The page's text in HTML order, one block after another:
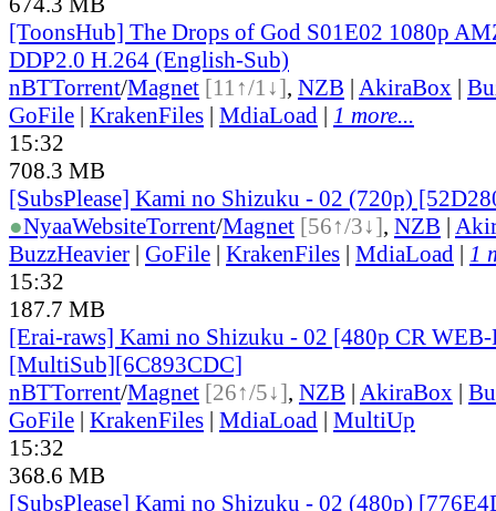
[ToonsHub] The Drops of God S01E02 1080p
DDP2.0 H.264 (English-Sub)
nBTTorrent/Magnet [11↑/1↓], NZB | AkiraBox |
GoFile | KrakenFiles | MdiaLoad | 1 more...
15:32
708.3 MB
[SubsPlease] Kami no Shizuku - 02 (720p)
●NyaaWebsiteTorrent/Magnet [56↑/3↓], NZB |
BuzzHeavier | GoFile | KrakenFiles | MdiaLoad | 1
15:32
187.7 MB
[Erai-raws] Kami no Shizuku - 02 [480p CR
[MultiSub][6C893CDC]
nBTTorrent/Magnet [26↑/5↓], NZB | AkiraBox |
GoFile | KrakenFiles | MdiaLoad | MultiUp
15:32
368.6 MB
[SubsPlease] Kami no Shizuku - 02 (480p)